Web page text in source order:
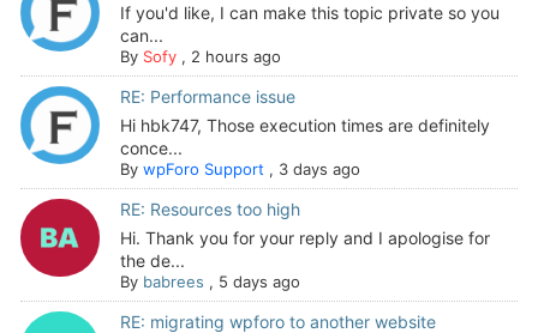
If you'd like, I can make this topic private so you
can...
By Sofy, 2 hours ago
RE: Performance issue
Hi hbk747, Those execution times are definitely
conce...
By wpForo Support , 3 days ago
RE: Resources too high
Hi. Thank you for your reply and I apologise for
the de...
By babrees , 5 days ago
RE: migrating wpforo to another website